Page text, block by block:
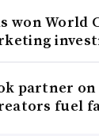
won World
partner
fuel